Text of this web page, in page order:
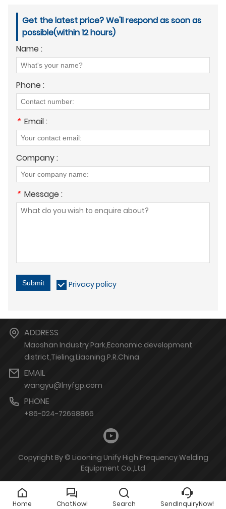
Get the latest price? We'll respond as soon as
possible(within 12 hours)
Name :
Phone :
* Email :
Company :
* Message :
Submit Privacy policy
ADDRESS
Maoshan Industry Park,Economic development
district,Tieling,Liaoning.P.R.China
EMAIL
wangyu@lnyfgp.com
PHONE
+86-024-72698866
Copyright By © Liaoning Unify High Frequency Welding
Equipment Co.,Ltd
Home ChatNow! Search SendInquiryNow!